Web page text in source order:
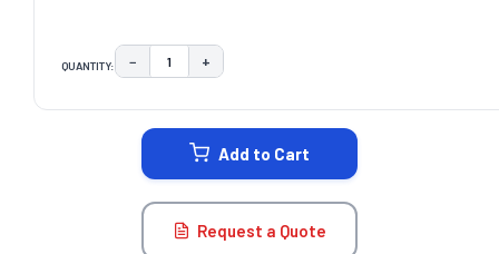
QUANTITY: DECREASE QUANTITY:
− INCREASE QUANTITY:
+
Add to Cart
Request a Quote